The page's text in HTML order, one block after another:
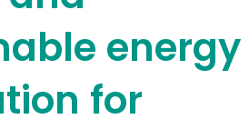
energy
for